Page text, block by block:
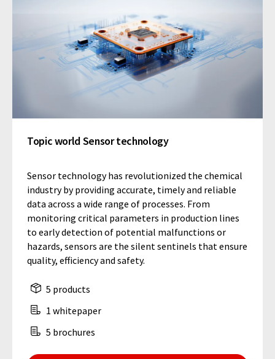
Topic world Sensor technology
Sensor technology has revolutionized the chemical
industry by providing accurate, timely and reliable
data across a wide range of processes. From
monitoring critical parameters in production lines
to early detection of potential malfunctions or
hazards, sensors are the silent sentinels that ensure
quality, efficiency and safety.
5 products
1 whitepaper
5 brochures